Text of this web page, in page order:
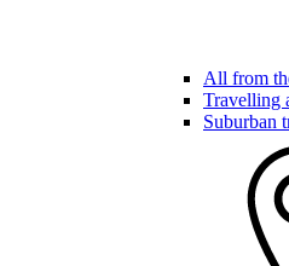
All from
Travelling
Suburban